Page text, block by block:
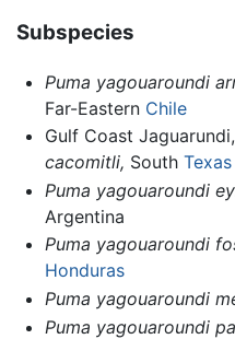
Subspecies
Puma yagouaroundi
Far-Eastern Chile
Gulf Coast Jaguarundi,
cacomitli, South Texas
Puma yagouaroundi
Argentina
Puma yagouaroundi
Honduras
Puma yagouaroundi
Puma yagouaroundi